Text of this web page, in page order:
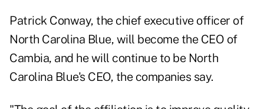
Patrick Conway, the chief executive officer of
North Carolina Blue, will become the CEO of
Cambia, and he will continue to be North
Carolina Blue's CEO, the companies say.